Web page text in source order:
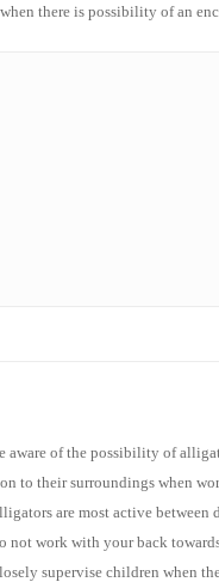
there is possibility of an
aware of the possibility of
to their surroundings when
are most active between
not work with your back to
supervise children when